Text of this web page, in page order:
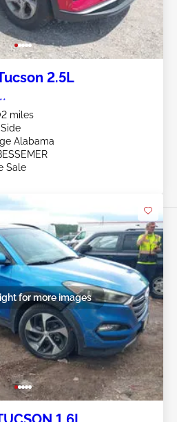
2.5L
miles
Alabama
Sale
for more images